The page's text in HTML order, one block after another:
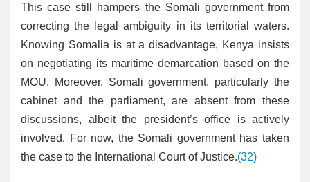
This case still hampers the Somali government from
correcting the legal ambiguity in its territorial waters.
Knowing Somalia is at a disadvantage, Kenya insists
on negotiating its maritime demarcation based on the
MOU. Moreover, Somali government, particularly the
cabinet and the parliament, are absent from these
discussions, albeit the president’s office is actively
involved. For now, the Somali government has taken
the case to the International Court of Justice.(32)